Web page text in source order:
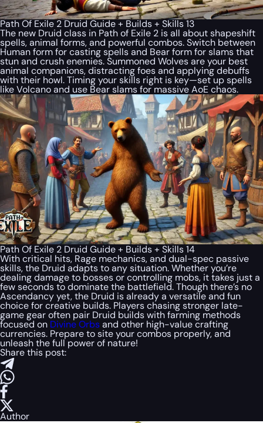
Path Of Exile 2 Druid Guide + Builds + Skills 13
The new Druid class in Path of Exile 2 is all about shapeshift
spells, animal forms, and powerful combos. Switch between
Human form for casting spells and Bear form for slams that
stun and crush enemies. Summoned Wolves are your best
animal companions, distracting foes and applying debuffs
with their howl. Timing your skills right is key—set up spells
like Volcano and use Bear slams for massive AoE chaos.
Path Of Exile 2 Druid Guide + Builds + Skills 14
With critical hits, Rage mechanics, and dual-spec passive
skills, the Druid adapts to any situation. Whether you’re
dealing damage to bosses or controlling mobs, it takes just a
few seconds to dominate the battlefield. Though there’s no
Ascendancy yet, the Druid is already a versatile and fun
choice for creative builds. Players chasing stronger late-
game gear often pair Druid builds with farming methods
focused on Divine Orbsand other high-value crafting
currencies. Prepare to site your combos properly, and
unleash the full power of nature!
Share this post:
Author